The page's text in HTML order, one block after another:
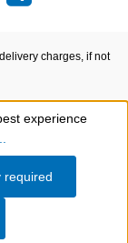
charges, if not
experience
required